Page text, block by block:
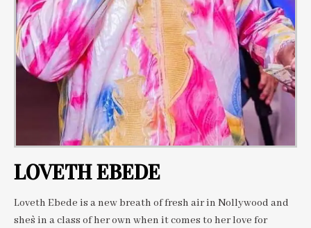
LOVETH EBEDE
Loveth Ebede is a new breath of fresh air in Nollywood and
she`s in a class of her own when it comes to her love for